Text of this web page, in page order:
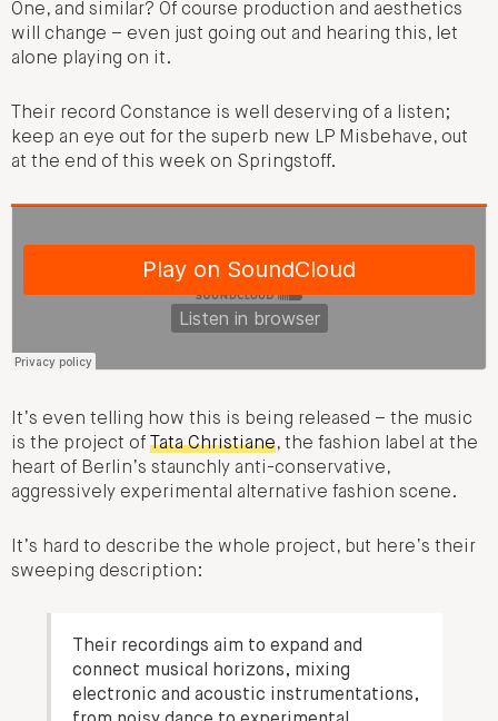
One, and similar? Of course production and aesthetics
will change – even just going out and hearing this, let
alone playing on it.
Their record Constance is well deserving of a listen;
keep an eye out for the superb new LP Misbehave, out
at the end of this week on Springstoff.
It’s even telling how this is being released – the music
is the project of Tata Christiane, the fashion label at the
heart of Berlin’s staunchly anti-conservative,
aggressively experimental alternative fashion scene.
It’s hard to describe the whole project, but here’s their
sweeping description:
Their recordings aim to expand and
connect musical horizons, mixing
electronic and acoustic instrumentations,